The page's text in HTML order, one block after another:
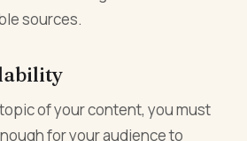
sources.
of your content, you must
for your audience to